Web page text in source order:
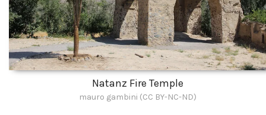
Natanz Fire Temple
mauro gambini (CC BY-NC-ND)